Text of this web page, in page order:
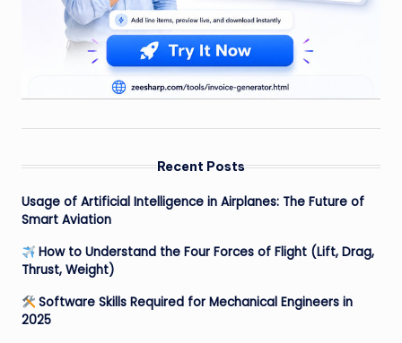
Recent Posts
Usage of Artificial Intelligence in Airplanes: The Future of
Smart Aviation
How to Understand the Four Forces of Flight (Lift, Drag,
Thrust, Weight)
Software Skills Required for Mechanical Engineers in
2025